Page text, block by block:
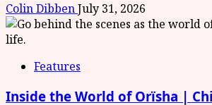
Colin DibbenJuly 31, 2026
Features
Inside the World of Orïsha |